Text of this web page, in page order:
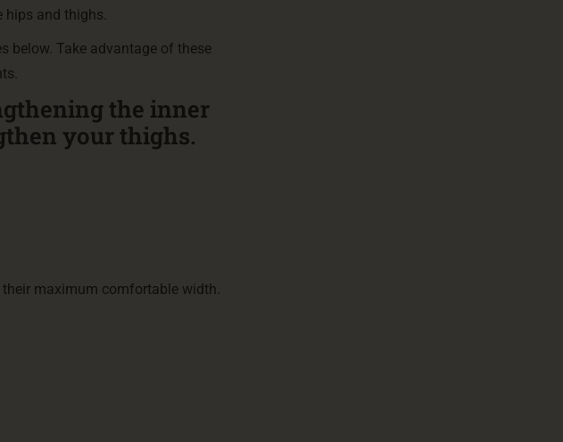
hips and thighs.
below. Take advantage of these
the inner
your thighs.
maximum comfortable width.